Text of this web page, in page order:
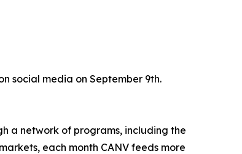
social media on September 9th.
a network of programs, including the
each month CANV feeds more